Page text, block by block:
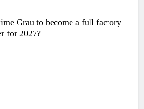
Grau to become a full factory
for 2027?